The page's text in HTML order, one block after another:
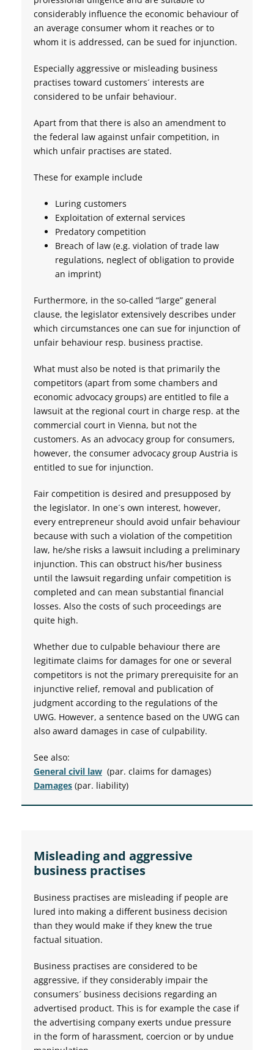
considerably influence the economic behaviour of
an average consumer whom it reaches or to
whom it is addressed, can be sued for injunction.
Especially aggressive or misleading business
practises toward customers´ interests are
considered to be unfair behaviour.
Apart from that there is also an amendment to
the federal law against unfair competition, in
which unfair practises are stated.
These for example include
Luring customers
Exploitation of external services
Predatory competition
Breach of law (e.g. violation of trade law
regulations, neglect of obligation to provide
an imprint)
Furthermore, in the so-called “large” general
clause, the legislator extensively describes under
which circumstances one can sue for injunction of
unfair behaviour resp. business practise.
What must also be noted is that primarily the
competitors (apart from some chambers and
economic advocacy groups) are entitled to file a
lawsuit at the regional court in charge resp. at the
commercial court in Vienna, but not the
customers. As an advocacy group for consumers,
however, the consumer advocacy group Austria is
entitled to sue for injunction.
Fair competition is desired and presupposed by
the legislator. In one´s own interest, however,
every entrepreneur should avoid unfair behaviour
because with such a violation of the competition
law, he/she risks a lawsuit including a preliminary
injunction. This can obstruct his/her business
until the lawsuit regarding unfair competition is
completed and can mean substantial financial
losses. Also the costs of such proceedings are
quite high.
Whether due to culpable behaviour there are
legitimate claims for damages for one or several
competitors is not the primary prerequisite for an
injunctive relief, removal and publication of
judgment according to the regulations of the
UWG. However, a sentence based on the UWG can
also award damages in case of culpability.
See also:
General civil law (par. claims for damages)
Damages (par. liability)
Misleading and aggressive
business practises
Business practises are misleading if people are
lured into making a different business decision
than they would make if they knew the true
factual situation.
Business practises are considered to be
aggressive, if they considerably impair the
consumers´ business decisions regarding an
advertised product. This is for example the case if
the advertising company exerts undue pressure
in the form of harassment, coercion or by undue